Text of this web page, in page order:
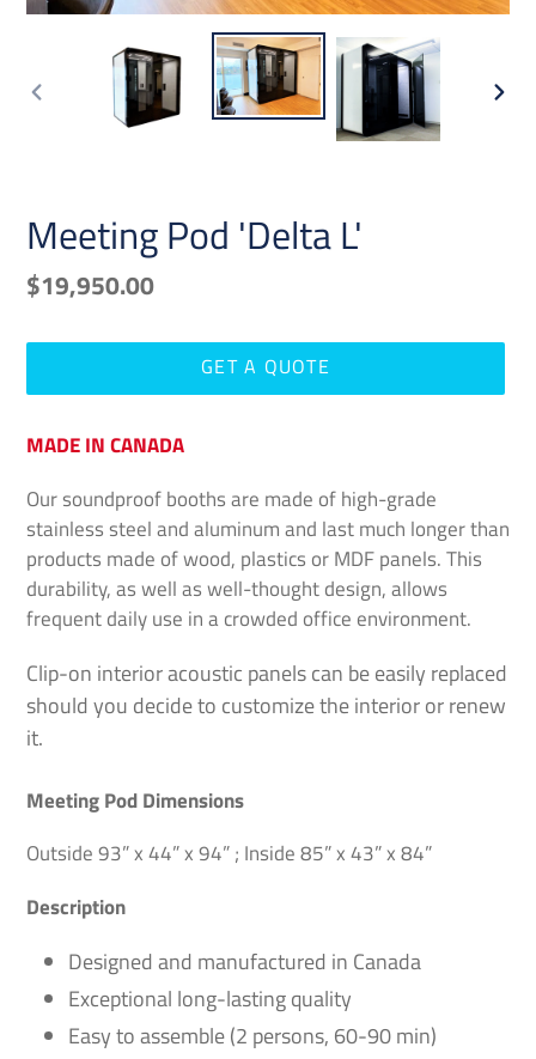
PREVIOUS
Meeting Pod 'Delta L'
Regular
$19,950.00
GET A QUOTE
product
your
cart
MADE IN CANADA
Our soundproof booths are made of high-grade
stainless steel and aluminum and last much longer than
products made of wood, plastics or MDF panels. This
durability, as well as well-thought design, allows
frequent daily use in a crowded office environment.
Clip-on interior acoustic panels can be easily replaced
should you decide to customize the interior or renew
it.
Meeting Pod Dimensions
Outside 93” x 44” x 94” ; Inside 85” x 43” x 84”
Description
Designed and manufactured in Canada
Exceptional long-lasting quality
Easy to assemble (2 persons, 60-90 min)